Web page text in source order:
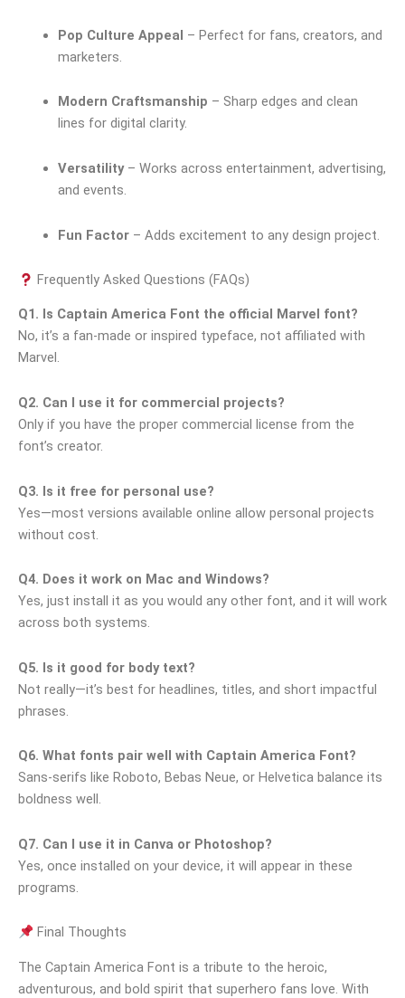
Pop Culture Appeal – Perfect for fans, creators, and
marketers.
Modern Craftsmanship – Sharp edges and clean
lines for digital clarity.
Versatility– Works across entertainment, advertising,
and events.
Fun Factor– Adds excitement to any design project.
Frequently Asked Questions (FAQs)
Q1. Is Captain America Font the official Marvel font?
No, it’s a fan-made or inspired typeface, not affiliated with
Marvel.
Q2. Can I use it for commercial projects?
Only if you have the proper commercial license from the
font’s creator.
Q3. Is it free for personal use?
Yes—most versions available online allow personal projects
without cost.
Q4. Does it work on Mac and Windows?
Yes, just install it as you would any other font, and it will work
across both systems.
Q5. Is it good for body text?
Not really—it’s best for headlines, titles, and short impactful
phrases.
Q6. What fonts pair well with Captain America Font?
Sans-serifs like Roboto, Bebas Neue, or Helvetica balance its
boldness well.
Q7. Can I use it in Canva or Photoshop?
Yes, once installed on your device, it will appear in these
programs.
Final Thoughts
The Captain America Font is a tribute to the heroic,
adventurous, and bold spirit that superhero fans love. With